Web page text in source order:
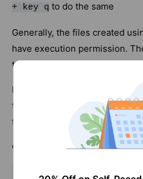
+ key q to do the same
Generally, the files created
have execution permission.
to read and write.
Hence, in order to execute
the permission mode of the
following command.
Command